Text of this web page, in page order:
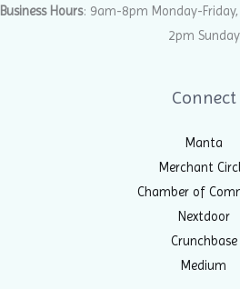
Business Hours: 9am-8pm Monday-
2pm Sunday
Connect
Manta
Merchant
Chamber of
Nextdoor
Crunchbase
Medium